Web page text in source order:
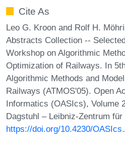
Cite As
Leo G. Kroon and Rolf H.
Abstracts Collection --
Workshop on Algorithmic
Optimization of Railways. In
Algorithmic Methods and
Railways (ATMOS'05). Open
Informatics (OASIcs), Volume
Dagstuhl – Leibniz-Zentrum
https://doi.org/10.4230/